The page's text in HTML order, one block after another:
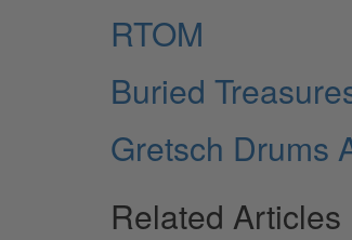
RTOM
Buried
Gretsch Drums
Related Articles